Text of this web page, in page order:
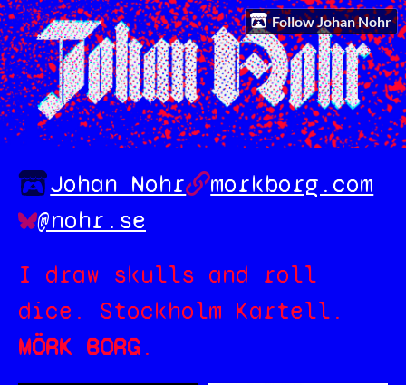
Follow Johan Nohr
Johan Nohr
morkborg.com
@nohr.se
I draw skulls and roll
dice. Stockholm Kartell.
MÖRK BORG.